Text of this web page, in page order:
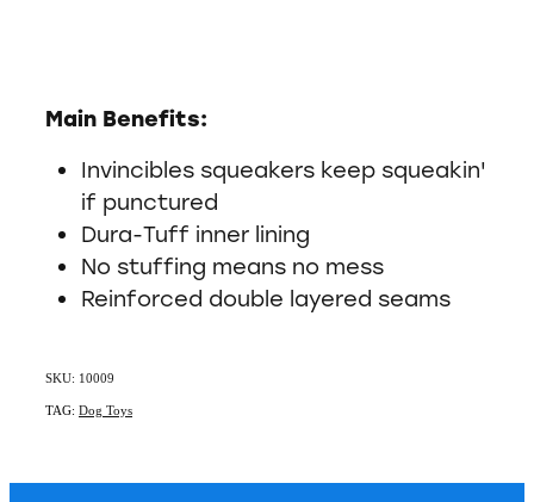
Main Benefits:
Invincibles squeakers keep squeakin'
if punctured
Dura-Tuff inner lining
No stuffing means no mess
Reinforced double layered seams
SKU: 10009
TAG: Dog Toys